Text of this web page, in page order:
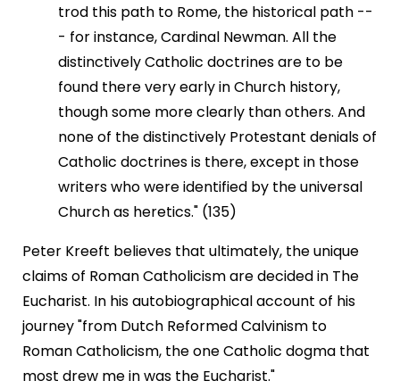
trod this path to Rome, the historical path --
- for instance, Cardinal Newman. All the
distinctively Catholic doctrines are to be
found there very early in Church history,
though some more clearly than others. And
none of the distinctively Protestant denials of
Catholic doctrines is there, except in those
writers who were identified by the universal
Church as heretics." (135)
Peter Kreeft believes that ultimately, the unique
claims of Roman Catholicism are decided in The
Eucharist. In his autobiographical account of his
journey "from Dutch Reformed Calvinism to
Roman Catholicism, the one Catholic dogma that
most drew me in was the Eucharist."